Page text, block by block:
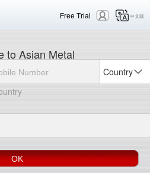
Free Trial 中文版
to Asian Metal
Country